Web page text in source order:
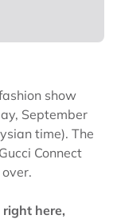
show
September
time). The
Connect
here,